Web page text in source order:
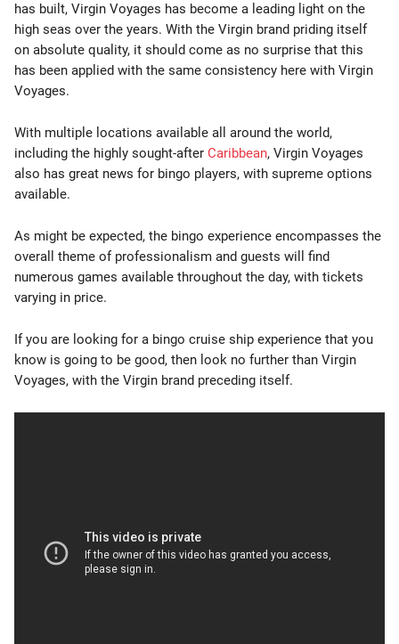
has built, Virgin Voyages has become a leading light on the
high seas over the years. With the Virgin brand priding itself
on absolute quality, it should come as no surprise that this
has been applied with the same consistency here with Virgin
Voyages.
With multiple locations available all around the world,
including the highly sought-after Caribbean, Virgin Voyages
also has great news for bingo players, with supreme options
available.
As might be expected, the bingo experience encompasses the
overall theme of professionalism and guests will find
numerous games available throughout the day, with tickets
varying in price.
If you are looking for a bingo cruise ship experience that you
know is going to be good, then look no further than Virgin
Voyages, with the Virgin brand preceding itself.